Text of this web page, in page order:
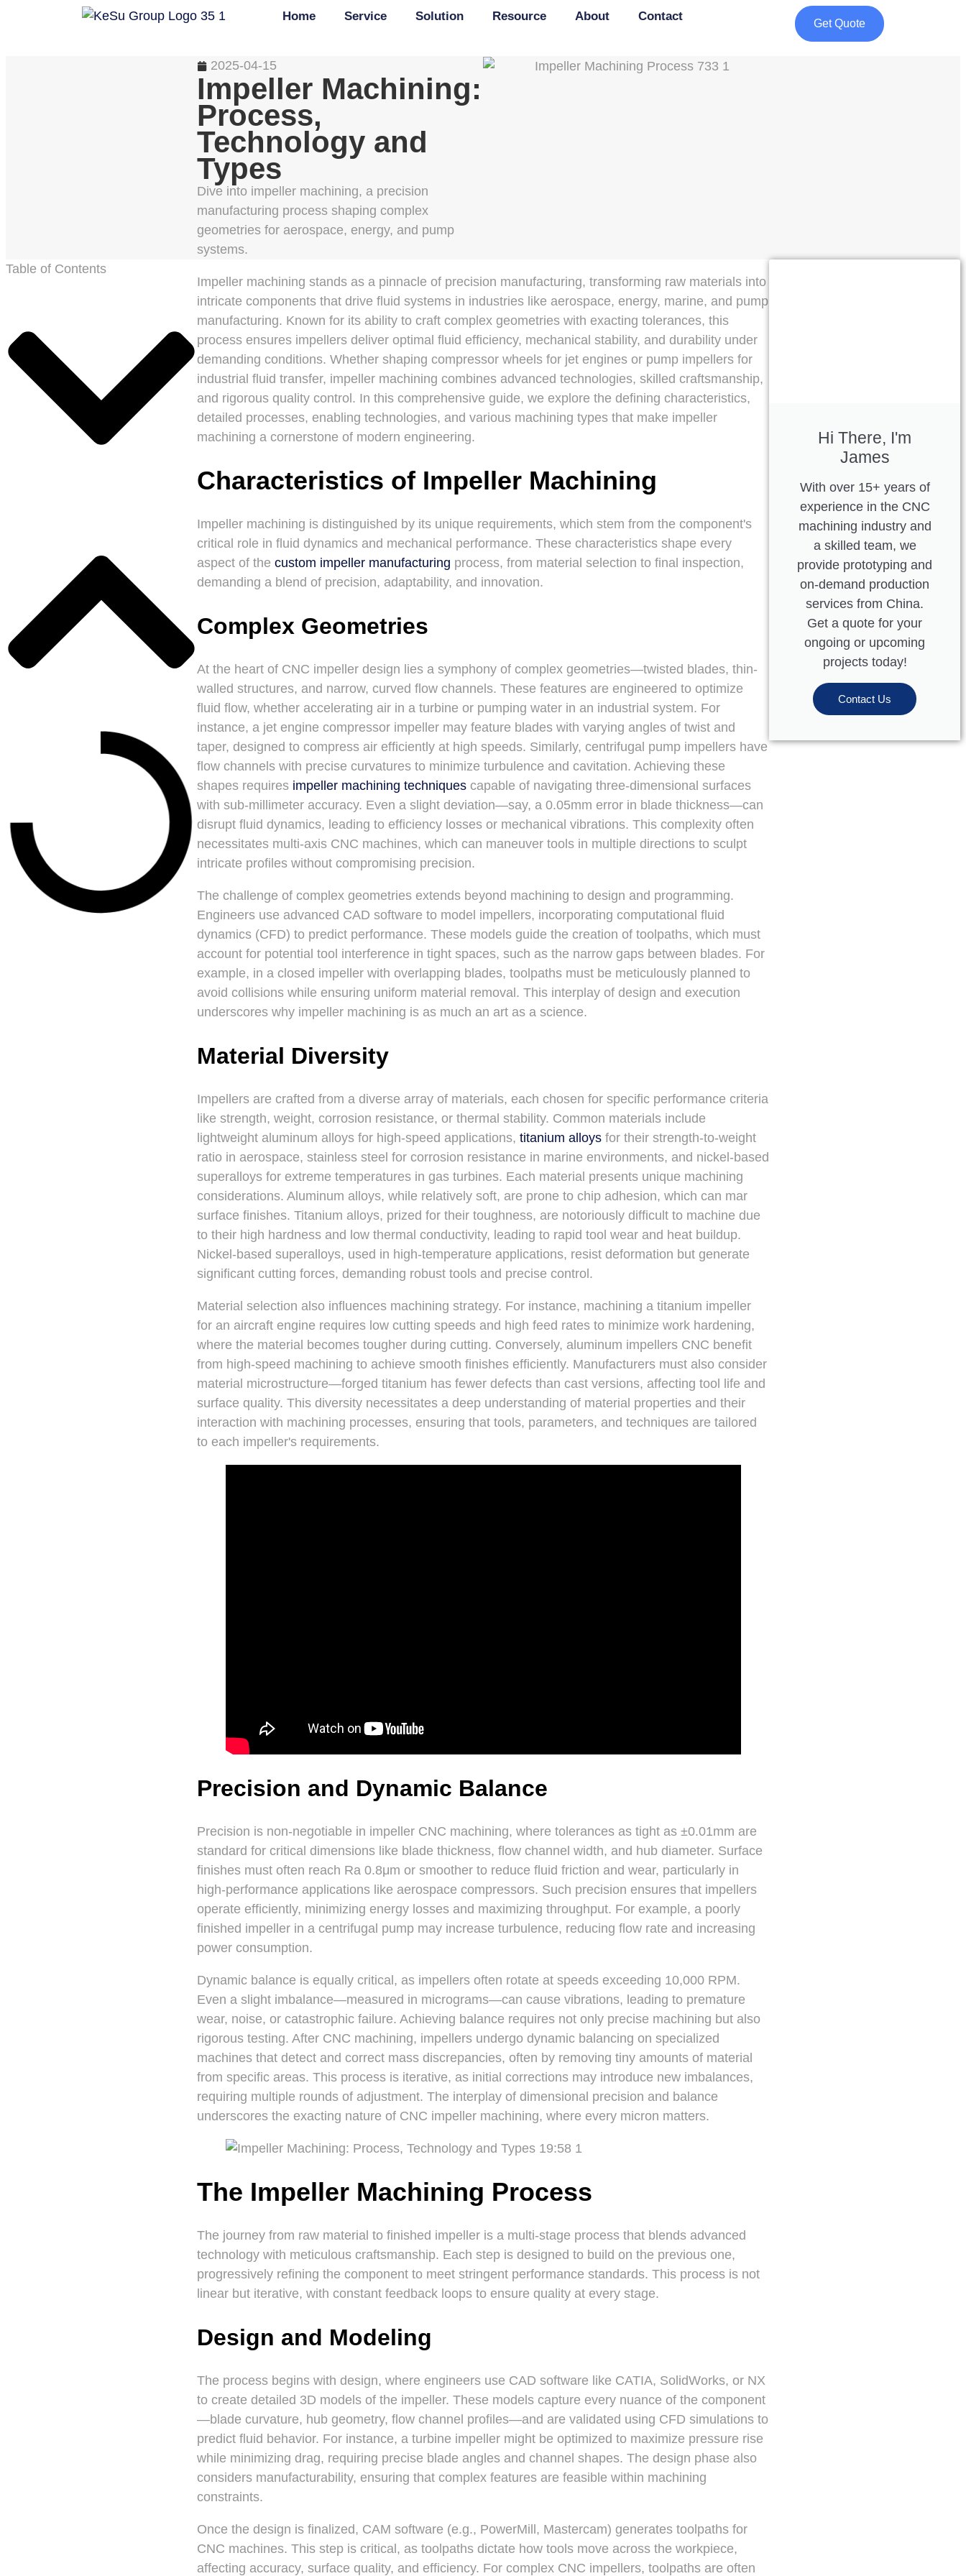
Home Service Solution Resource About Contact
Get Quote
2025-04-15
Impeller Machining:
Process,
Technology and
Types
Dive into impeller machining, a precision
manufacturing process shaping complex
geometries for aerospace, energy, and pump
systems.
Table of Contents
Impeller machining stands as a pinnacle of precision manufacturing, transforming raw materials into
intricate components that drive fluid systems in industries like aerospace, energy, marine, and pump
manufacturing. Known for its ability to craft complex geometries with exacting tolerances, this
process ensures impellers deliver optimal fluid efficiency, mechanical stability, and durability under
demanding conditions. Whether shaping compressor wheels for jet engines or pump impellers for
industrial fluid transfer, impeller machining combines advanced technologies, skilled craftsmanship,
and rigorous quality control. In this comprehensive guide, we explore the defining characteristics,
detailed processes, enabling technologies, and various machining types that make impeller
machining a cornerstone of modern engineering.
Characteristics of Impeller Machining
Impeller machining is distinguished by its unique requirements, which stem from the component's
critical role in fluid dynamics and mechanical performance. These characteristics shape every
aspect of the custom impeller manufacturing process, from material selection to final inspection,
demanding a blend of precision, adaptability, and innovation.
Complex Geometries
At the heart of CNC impeller design lies a symphony of complex geometries—twisted blades, thin-
walled structures, and narrow, curved flow channels. These features are engineered to optimize
fluid flow, whether accelerating air in a turbine or pumping water in an industrial system. For
instance, a jet engine compressor impeller may feature blades with varying angles of twist and
taper, designed to compress air efficiently at high speeds. Similarly, centrifugal pump impellers have
flow channels with precise curvatures to minimize turbulence and cavitation. Achieving these
shapes requires impeller machining techniquescapable of navigating three-dimensional surfaces
with sub-millimeter accuracy. Even a slight deviation—say, a 0.05mm error in blade thickness—can
disrupt fluid dynamics, leading to efficiency losses or mechanical vibrations. This complexity often
necessitates multi-axis CNC machines, which can maneuver tools in multiple directions to sculpt
intricate profiles without compromising precision.
The challenge of complex geometries extends beyond machining to design and programming.
Engineers use advanced CAD software to model impellers, incorporating computational fluid
dynamics (CFD) to predict performance. These models guide the creation of toolpaths, which must
account for potential tool interference in tight spaces, such as the narrow gaps between blades. For
example, in a closed impeller with overlapping blades, toolpaths must be meticulously planned to
avoid collisions while ensuring uniform material removal. This interplay of design and execution
underscores why impeller machining is as much an art as a science.
Material Diversity
Impellers are crafted from a diverse array of materials, each chosen for specific performance criteria
like strength, weight, corrosion resistance, or thermal stability. Common materials include
lightweight aluminum alloys for high-speed applications, titanium alloysfor their strength-to-weight
ratio in aerospace, stainless steel for corrosion resistance in marine environments, and nickel-based
superalloys for extreme temperatures in gas turbines. Each material presents unique machining
considerations. Aluminum alloys, while relatively soft, are prone to chip adhesion, which can mar
surface finishes. Titanium alloys, prized for their toughness, are notoriously difficult to machine due
to their high hardness and low thermal conductivity, leading to rapid tool wear and heat buildup.
Nickel-based superalloys, used in high-temperature applications, resist deformation but generate
significant cutting forces, demanding robust tools and precise control.
Material selection also influences machining strategy. For instance, machining a titanium impeller
for an aircraft engine requires low cutting speeds and high feed rates to minimize work hardening,
where the material becomes tougher during cutting. Conversely, aluminum impellers CNC benefit
from high-speed machining to achieve smooth finishes efficiently. Manufacturers must also consider
material microstructure—forged titanium has fewer defects than cast versions, affecting tool life and
surface quality. This diversity necessitates a deep understanding of material properties and their
interaction with machining processes, ensuring that tools, parameters, and techniques are tailored
to each impeller's requirements.
Precision and Dynamic Balance
Precision is non-negotiable in impeller CNC machining, where tolerances as tight as ±0.01mm are
standard for critical dimensions like blade thickness, flow channel width, and hub diameter. Surface
finishes must often reach Ra 0.8μm or smoother to reduce fluid friction and wear, particularly in
high-performance applications like aerospace compressors. Such precision ensures that impellers
operate efficiently, minimizing energy losses and maximizing throughput. For example, a poorly
finished impeller in a centrifugal pump may increase turbulence, reducing flow rate and increasing
power consumption.
Dynamic balance is equally critical, as impellers often rotate at speeds exceeding 10,000 RPM.
Even a slight imbalance—measured in micrograms—can cause vibrations, leading to premature
wear, noise, or catastrophic failure. Achieving balance requires not only precise machining but also
rigorous testing. After CNC machining, impellers undergo dynamic balancing on specialized
machines that detect and correct mass discrepancies, often by removing tiny amounts of material
from specific areas. This process is iterative, as initial corrections may introduce new imbalances,
requiring multiple rounds of adjustment. The interplay of dimensional precision and balance
underscores the exacting nature of CNC impeller machining, where every micron matters.
The Impeller Machining Process
The journey from raw material to finished impeller is a multi-stage process that blends advanced
technology with meticulous craftsmanship. Each step is designed to build on the previous one,
progressively refining the component to meet stringent performance standards. This process is not
linear but iterative, with constant feedback loops to ensure quality at every stage.
Design and Modeling
The process begins with design, where engineers use CAD software like CATIA, SolidWorks, or NX
to create detailed 3D models of the impeller. These models capture every nuance of the component
—blade curvature, hub geometry, flow channel profiles—and are validated using CFD simulations to
predict fluid behavior. For instance, a turbine impeller might be optimized to maximize pressure rise
while minimizing drag, requiring precise blade angles and channel shapes. The design phase also
considers manufacturability, ensuring that complex features are feasible within machining
constraints.
Once the design is finalized, CAM software (e.g., PowerMill, Mastercam) generates toolpaths for
CNC machines. This step is critical, as toolpaths dictate how tools move across the workpiece,
affecting accuracy, surface quality, and efficiency. For complex CNC impellers, toolpaths are often
Hi There, I'm
James
With over 15+ years of
experience in the CNC
machining industry and
a skilled team, we
provide prototyping and
on-demand production
services from China.
Get a quote for your
ongoing or upcoming
projects today!
Contact Us